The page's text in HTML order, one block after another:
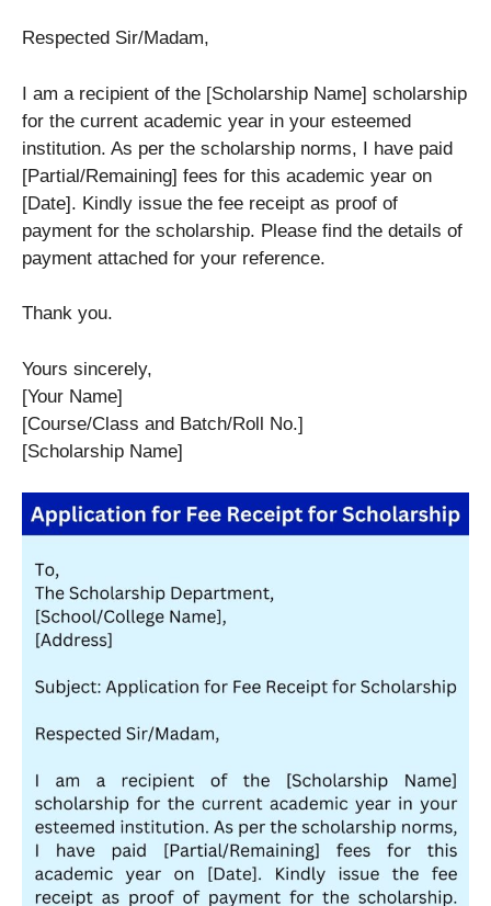
Respected Sir/Madam,
I am a recipient of the [Scholarship Name] scholarship
for the current academic year in your esteemed
institution. As per the scholarship norms, I have paid
[Partial/Remaining] fees for this academic year on
[Date]. Kindly issue the fee receipt as proof of
payment for the scholarship. Please find the details of
payment attached for your reference.
Thank you.
Yours sincerely,
[Your Name]
[Course/Class and Batch/Roll No.]
[Scholarship Name]